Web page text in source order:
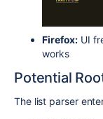
Firefox: UI
works
Potential
The list parser